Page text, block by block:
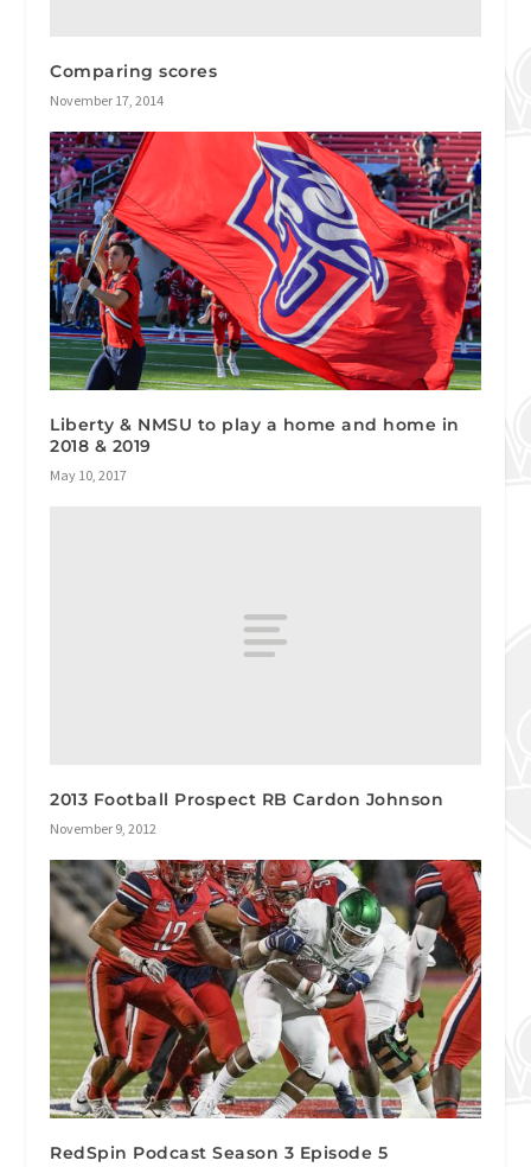
Comparing scores
November 17, 2014
Liberty & NMSU to play a home and home in
2018 & 2019
May 10, 2017
2013 Football Prospect RB Cardon Johnson
November 9, 2012
RedSpin Podcast Season 3 Episode 5